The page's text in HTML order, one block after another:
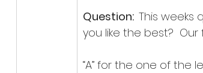
Question: This weeks
you like the best?
“A” for the one of the